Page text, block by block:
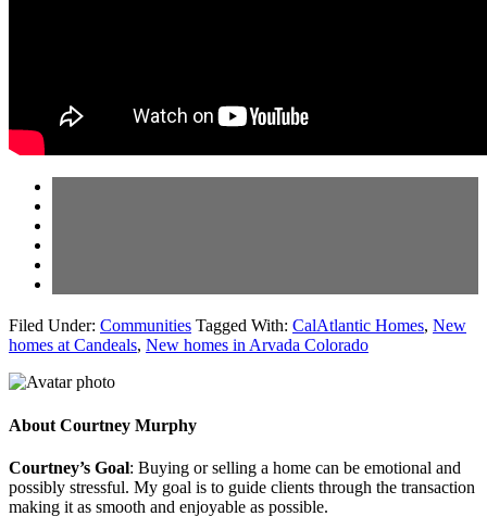
Filed Under: Communities Tagged With: CalAtlantic Homes, New
homes at Candeals, New homes in Arvada Colorado
About Courtney Murphy
Courtney’s Goal: Buying or selling a home can be emotional and
possibly stressful. My goal is to guide clients through the transaction
making it as smooth and enjoyable as possible.